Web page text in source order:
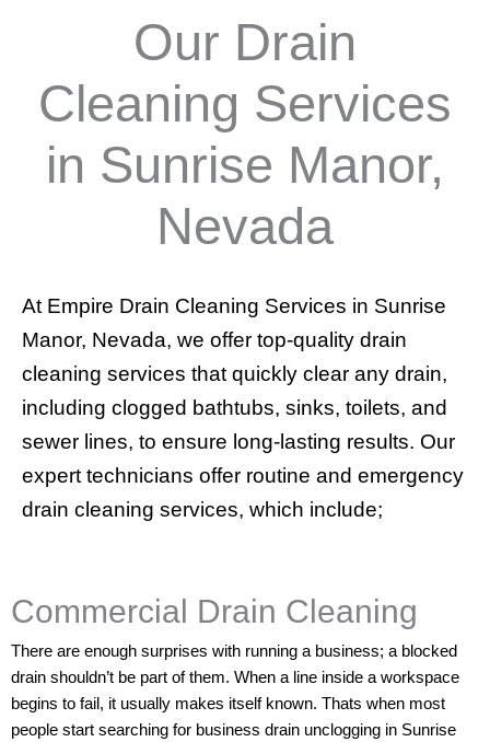
Our Drain
Cleaning Services
in Sunrise Manor,
Nevada
At Empire Drain Cleaning Services in Sunrise
Manor, Nevada, we offer top-quality drain
cleaning services that quickly clear any drain,
including clogged bathtubs, sinks, toilets, and
sewer lines, to ensure long-lasting results. Our
expert technicians offer routine and emergency
drain cleaning services, which include;
Commercial Drain Cleaning
There are enough surprises with running a business; a blocked
drain shouldn’t be part of them. When a line inside a workspace
begins to fail, it usually makes itself known. Thats when most
people start searching for business drain unclogging in Sunrise